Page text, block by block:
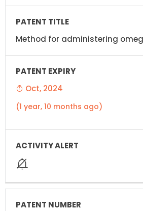
Method for administering
Oct, 2024
(1 year, 10 months ago)